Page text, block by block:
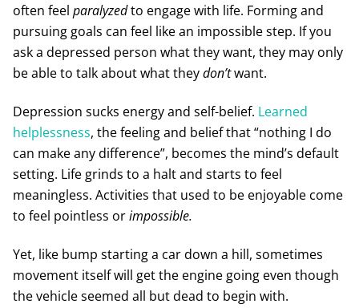
often feel paralyzedto engage with life. Forming and
pursuing goals can feel like an impossible step. If you
ask a depressed person what they want, they may only
be able to talk about what theydon’twant.
Depression sucks energy and self-belief. Learned
helplessness, the feeling and belief that “nothing I do
can make any difference”, becomes the mind’s default
setting. Life grinds to a halt and starts to feel
meaningless. Activities that used to be enjoyable come
to feel pointless orimpossible.
Yet, like bump starting a car down a hill, sometimes
movement itself will get the engine going even though
the vehicle seemed all but dead to begin with.